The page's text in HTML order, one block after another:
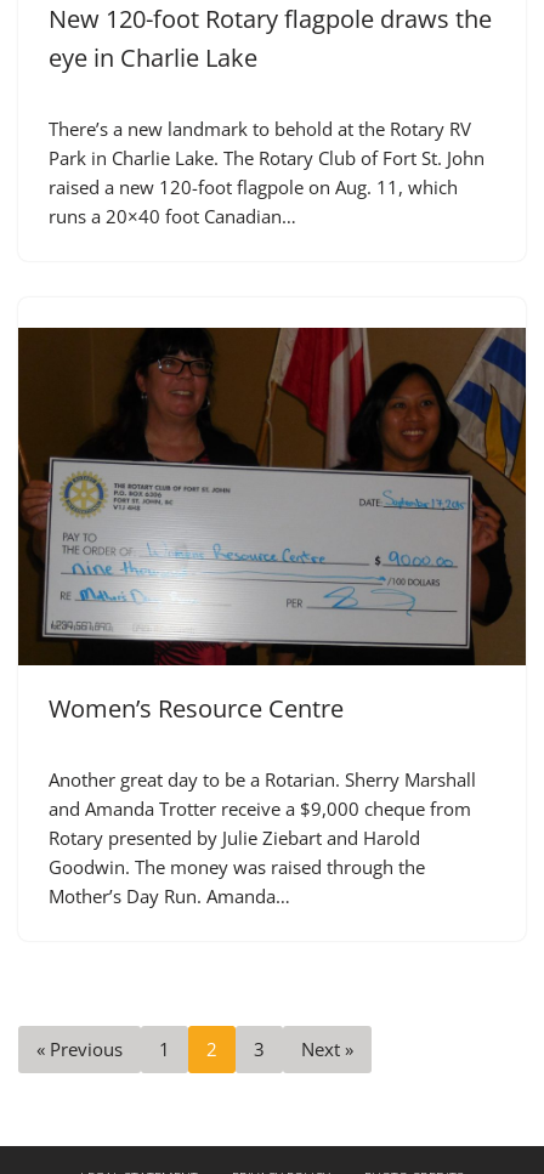
New 120-foot Rotary flagpole draws the
eye in Charlie Lake
There’s a new landmark to behold at the Rotary RV
Park in Charlie Lake. The Rotary Club of Fort St. John
raised a new 120-foot flagpole on Aug. 11, which
runs a 20×40 foot Canadian…
Women’s Resource Centre
Another great day to be a Rotarian. Sherry Marshall
and Amanda Trotter receive a $9,000 cheque from
Rotary presented by Julie Ziebart and Harold
Goodwin. The money was raised through the
Mother’s Day Run. Amanda…
« Previous 1 2 3 Next »